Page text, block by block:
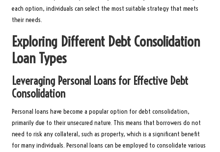
each option, individuals can select the most suitable strategy that meets
their needs.
Exploring Different Debt Consolidation
Loan Types
Leveraging Personal Loans for Effective Debt
Consolidation
Personal loans have become a popular option for debt consolidation,
primarily due to their unsecured nature. This means that borrowers do not
need to risk any collateral, such as property, which is a significant benefit
for many individuals. Personal loans can be employed to consolidate various